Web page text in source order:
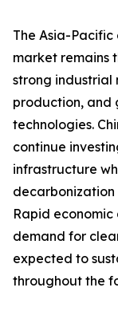
The Asia-
market remains
strong industrial
production, and
technologies.
continue
infrastructure
Rapid
demand for
expected to
throughout the